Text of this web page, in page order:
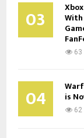
03
63
04 is
62